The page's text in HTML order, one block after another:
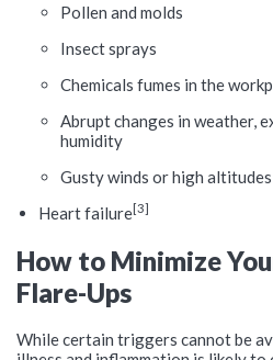
Pollen and molds
Insect sprays
Chemicals fumes in the
Abrupt changes in weather,
humidity
Gusty winds or high altitudes
Heart failure[3]
How to Minimize
Flare-Ups
While certain triggers cannot be